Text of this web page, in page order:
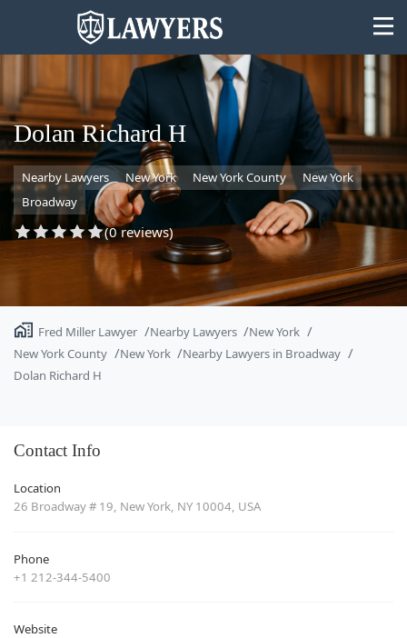
State
Search
Dolan Richard H
Nearby Lawyers New York New York County
New York
Broadway
(0 reviews)
Fred Miller Lawyer Nearby Lawyers
New York
New York County
New York
Nearby Lawyers in Broadway
Dolan Richard H
Contact Info
Location
26 Broadway # 19, New York, NY 10004, USA
Phone
+1 212-344-5400
Website